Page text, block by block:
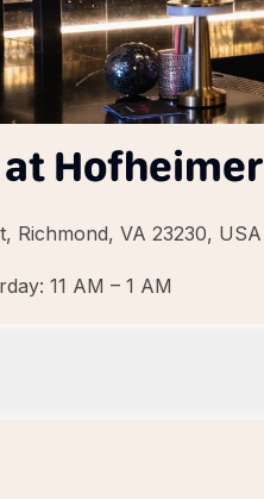
Hofheimer
Richmond, VA 23230, USA
11 AM – 1 AM